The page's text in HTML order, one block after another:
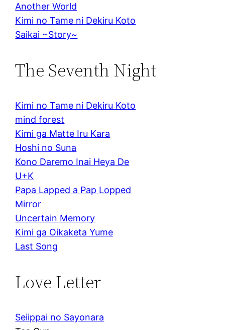
Another World
Kimi no Tame ni Dekiru Koto
Saikai ~Story~
The Seventh Night
Kimi no Tame ni Dekiru Koto
mind forest
Kimi ga Matte Iru Kara
Hoshi no Suna
Kono Daremo Inai Heya De
U+K
Papa Lapped a Pap Lopped
Mirror
Uncertain Memory
Kimi ga Oikaketa Yume
Last Song
Love Letter
Seiippai no Sayonara